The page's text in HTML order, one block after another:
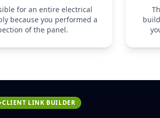
for an entire electrical
because you performed a
of the panel.
CLIENT LINK BUILDER